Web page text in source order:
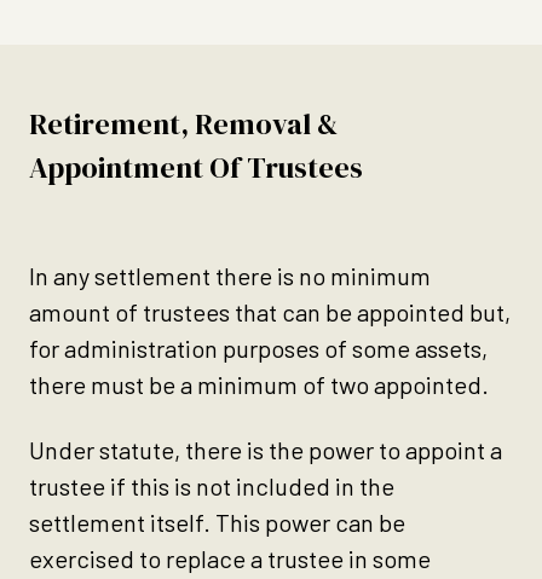
Retirement, Removal &
Appointment Of Trustees
In any settlement there is no minimum
amount of trustees that can be appointed but,
for administration purposes of some assets,
there must be a minimum of two appointed.
Under statute, there is the power to appoint a
trustee if this is not included in the
settlement itself. This power can be
exercised to replace a trustee in some